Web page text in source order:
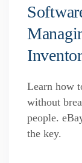
Learn how
without
people.
the key.